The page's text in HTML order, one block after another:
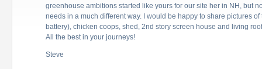
greenhouse ambitions started like yours for our site her in NH, but
needs in a much different way. I would be happy to share pictures
battery), chicken coops, shed, 2nd story screen house and living
All the best in your journeys!
Steve